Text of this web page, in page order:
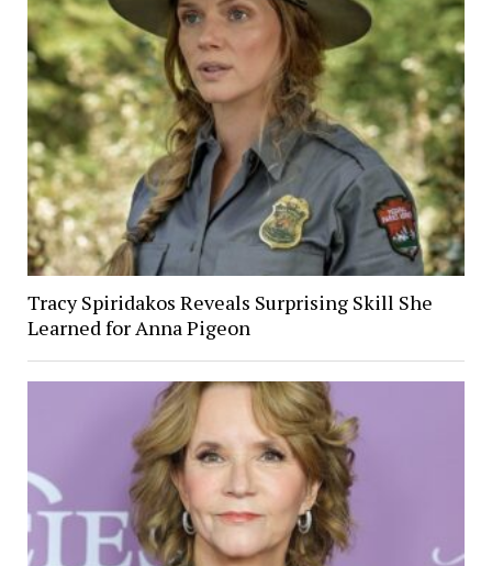
Tracy Spiridakos Reveals Surprising Skill She
Learned for Anna Pigeon